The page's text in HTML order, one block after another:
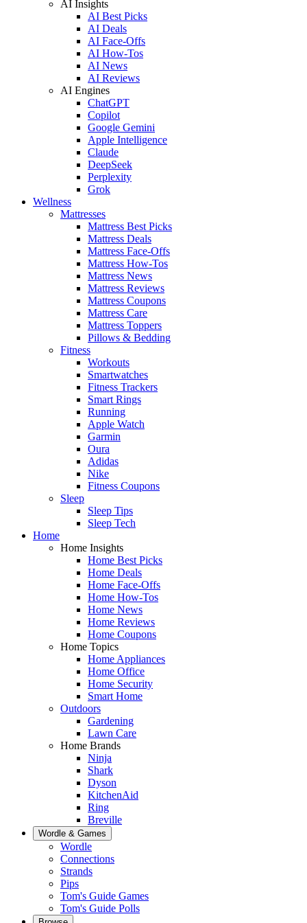
AI Insights
AI Best Picks
AI Deals
AI Face-Offs
AI How-Tos
AI News
AI Reviews
AI Engines
ChatGPT
Copilot
Google Gemini
Apple Intelligence
Claude
DeepSeek
Perplexity
Grok
Wellness
Mattresses
Mattress Best Picks
Mattress Deals
Mattress Face-Offs
Mattress How-Tos
Mattress News
Mattress Reviews
Mattress Coupons
Mattress Care
Mattress Toppers
Pillows & Bedding
Fitness
Workouts
Smartwatches
Fitness Trackers
Smart Rings
Running
Apple Watch
Garmin
Oura
Adidas
Nike
Fitness Coupons
Sleep
Sleep Tips
Sleep Tech
Home
Home Insights
Home Best Picks
Home Deals
Home Face-Offs
Home How-Tos
Home News
Home Reviews
Home Coupons
Home Topics
Home Appliances
Home Office
Home Security
Smart Home
Outdoors
Gardening
Lawn Care
Home Brands
Ninja
Shark
Dyson
KitchenAid
Ring
Breville
Wordle & Games
Wordle
Connections
Strands
Pips
Tom's Guide Games
Tom's Guide Polls